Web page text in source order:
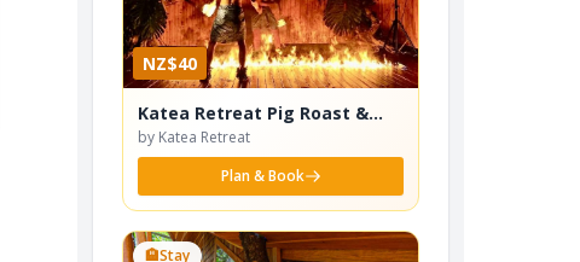
NZ$40
Katea Retreat Pig Roast &
Cultural Dance Show
by Katea Retreat
Plan & Book
🏨Stay